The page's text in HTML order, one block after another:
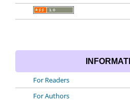
For Readers
For Authors